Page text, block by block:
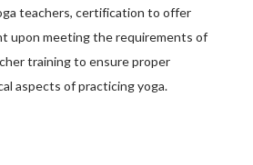
teachers, certification to offer
upon meeting the requirements of
training to ensure proper
aspects of practicing yoga.